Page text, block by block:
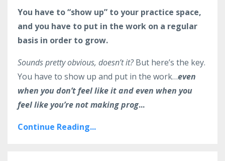
You have to “show up” to your practice space,
and you have to put in the work on a regular
basis in order to grow.
Sounds pretty obvious, doesn’t it?But here’s the key.
You have to show up and put in the work…even
when you don’t feel like it and even when you
feel like you’re not making prog...
Continue Reading...